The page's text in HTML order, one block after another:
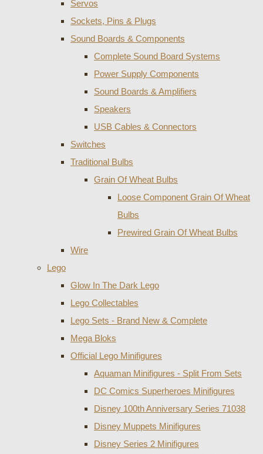
Servos
Sockets, Pins & Plugs
Sound Boards & Components
Complete Sound Board Systems
Power Supply Components
Sound Boards & Amplifiers
Speakers
USB Cables & Connectors
Switches
Traditional Bulbs
Grain Of Wheat Bulbs
Loose Component Grain Of Wheat
Bulbs
Prewired Grain Of Wheat Bulbs
Wire
Lego
Glow In The Dark Lego
Lego Collectables
Lego Sets - Brand New & Complete
Mega Bloks
Official Lego Minifigures
Aquaman Minifigures - Split From Sets
DC Comics Superheroes Minifigures
Disney 100th Anniversary Series 71038
Disney Muppets Minifigures
Disney Series 2 Minifigures